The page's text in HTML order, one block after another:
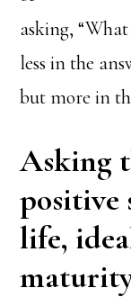
asking,
less in the
but more in
Asking
positive
life,